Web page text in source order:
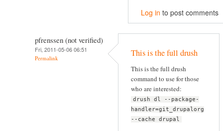
Log in to post comments
pfrenssen (not verified)
Fri, 2011-05-06 06:51
Permalink This is the full drush
This is the full drush
command to use for those
who are interested:
drush dl --package-
handler=git_drupalorg
--cache drupal